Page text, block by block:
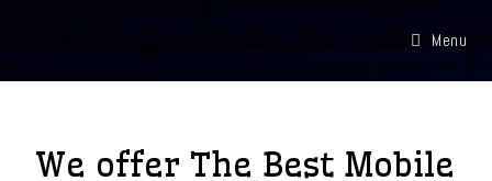
Menu
We offer The Best Mobile